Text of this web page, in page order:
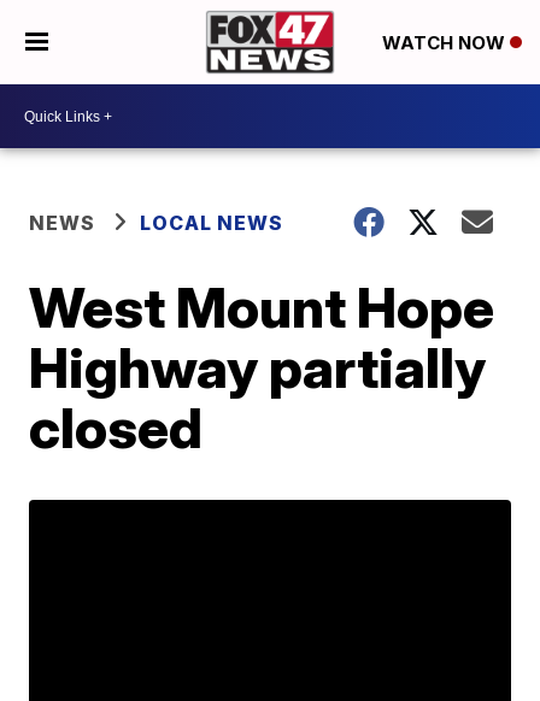
WATCH NOW
NEWS LOCAL NEWS
West Mount Hope
Highway partially
closed